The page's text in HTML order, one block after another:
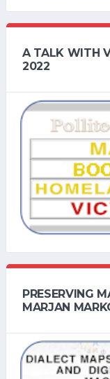
A TALK WITH
2022
PRESERVING
MARJAN